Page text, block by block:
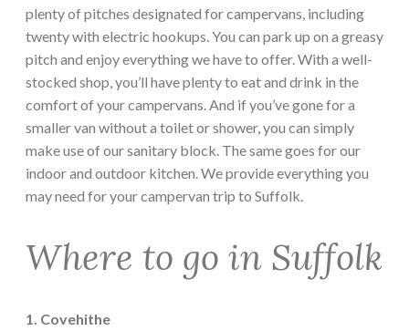
plenty of pitches designated for campervans, including
twenty with electric hookups. You can park up on a greasy
pitch and enjoy everything we have to offer. With a well-
stocked shop, you’ll have plenty to eat and drink in the
comfort of your campervans. And if you’ve gone for a
smaller van without a toilet or shower, you can simply
make use of our sanitary block. The same goes for our
indoor and outdoor kitchen. We provide everything you
may need for your campervan trip to Suffolk.
Where to go in Suffolk
1. Covehithe